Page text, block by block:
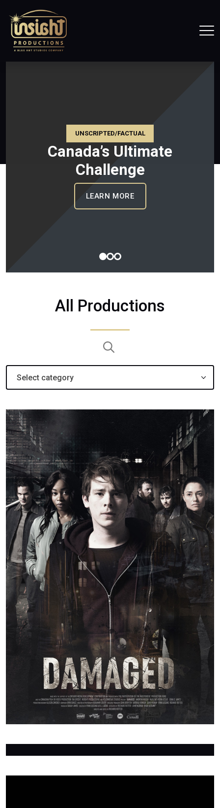
Home
UNSCRIPTED/FACTUAL
Canada’s Ultimate
Challenge
LEARN MORE: CANADA’S ULTIMATE
1 2 3
All Productions
Select category